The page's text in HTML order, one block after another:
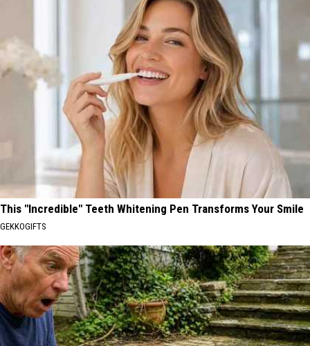
This "Incredible" Teeth Whitening Pen Transforms Your Smile
GEKKOGIFTS